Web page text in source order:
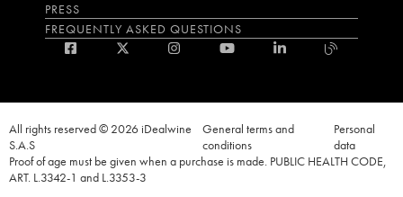
PRESS
FREQUENTLY ASKED QUESTIONS
All rights reserved © 2026 iDealwine
S.A.S
General terms and
conditions
Personal
data
Proof of age must be given when a purchase is made. PUBLIC HEALTH CODE,
ART. L.3342-1 and L.3353-3